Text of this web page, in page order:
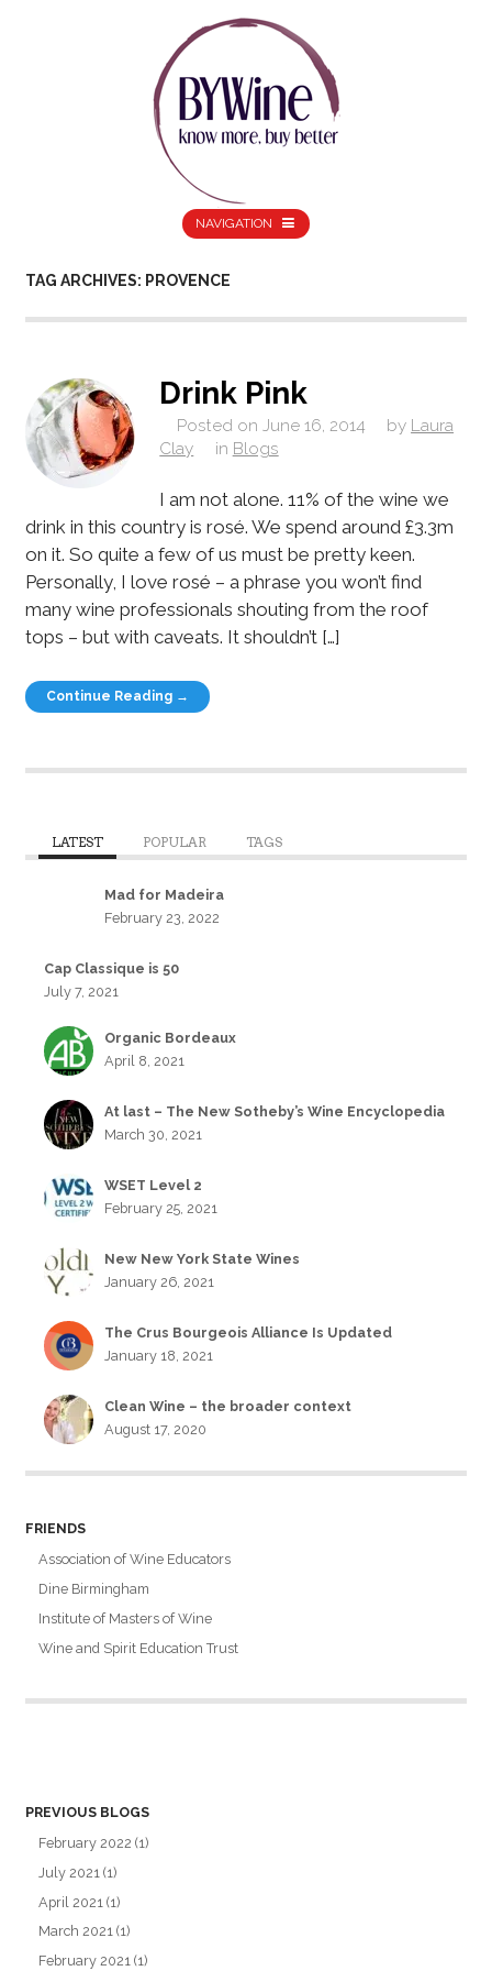
NAVIGATION
TAG ARCHIVES: PROVENCE
Drink Pink
Posted on June 16, 2014 by Laura
Clay
in Blogs
I am not alone. 11% of the wine we
drink in this country is rosé. We spend around £3.3m
on it. So quite a few of us must be pretty keen.
Personally, I love rosé – a phrase you won’t find
many wine professionals shouting from the roof
tops – but with caveats. It shouldn’t […]
Continue Reading →
LATEST POPULAR TAGS
Mad for Madeira
February 23, 2022
Cap Classique is 50
July 7, 2021
Organic Bordeaux
April 8, 2021
At last – The New Sotheby’s Wine Encyclopedia
March 30, 2021
WSET Level 2
February 25, 2021
New New York State Wines
January 26, 2021
The Crus Bourgeois Alliance Is Updated
January 18, 2021
Clean Wine – the broader context
August 17, 2020
FRIENDS
Association of Wine Educators
Dine Birmingham
Institute of Masters of Wine
Wine and Spirit Education Trust
PREVIOUS BLOGS
February 2022 (1)
July 2021 (1)
April 2021 (1)
March 2021 (1)
February 2021 (1)